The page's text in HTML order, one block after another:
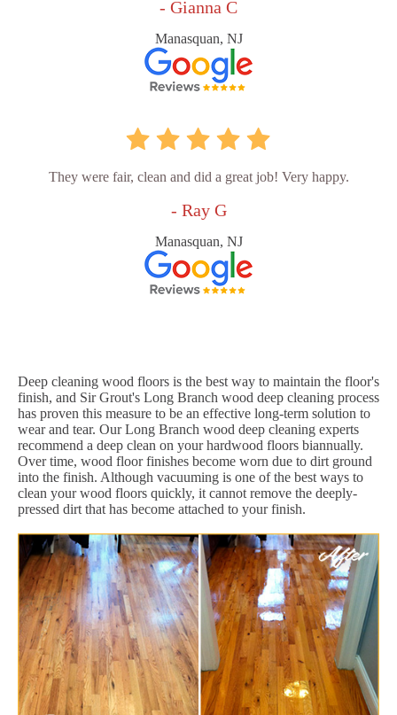
- Gianna C
Manasquan, NJ
They were fair, clean and did a great job! Very happy.
- Ray G
Manasquan, NJ
Deep cleaning wood floors is the best way to maintain the floor's
finish, and Sir Grout's Long Branch wood deep cleaning process
has proven this measure to be an effective long-term solution to
wear and tear. Our Long Branch wood deep cleaning experts
recommend a deep clean on your hardwood floors biannually.
Over time, wood floor finishes become worn due to dirt ground
into the finish. Although vacuuming is one of the best ways to
clean your wood floors quickly, it cannot remove the deeply-
pressed dirt that has become attached to your finish.